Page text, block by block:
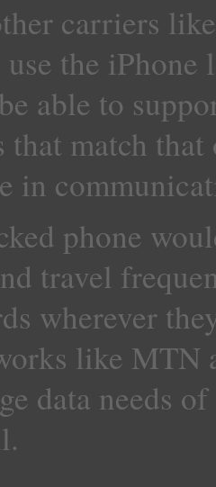
carriers
use the
able to
that match
in
phone
travel
wherever
like MTN
data needs